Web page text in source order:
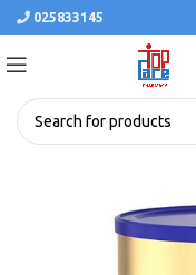
025833145